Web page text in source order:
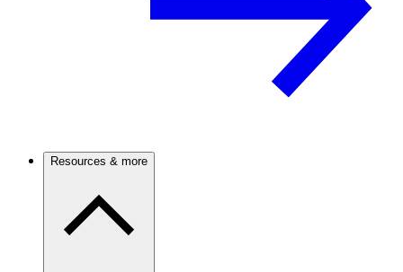
Resources & more